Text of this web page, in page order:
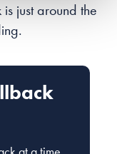
just around the